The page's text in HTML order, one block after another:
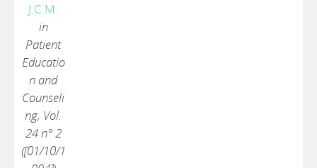
J.C.M.
in
Patient
Educatio
n and
Counseli
ng, Vol.
24 n° 2
([01/10/1